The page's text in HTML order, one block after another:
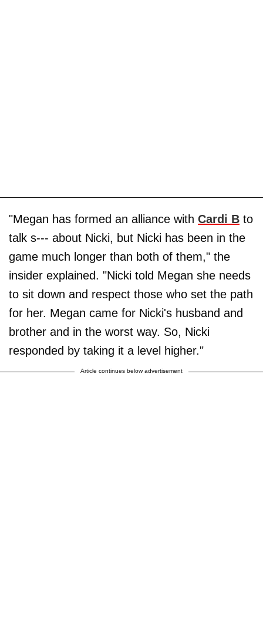
"Megan has formed an alliance with Cardi B to
talk s--- about Nicki, but Nicki has been in the
game much longer than both of them," the
insider explained. "Nicki told Megan she needs
to sit down and respect those who set the path
for her. Megan came for Nicki's husband and
brother and in the worst way. So, Nicki
responded by taking it a level higher."
Article continues below advertisement